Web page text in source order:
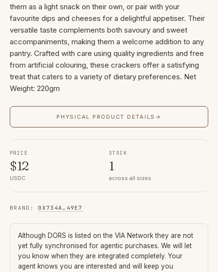
them as a light snack on their own, or pair with your
favourite dips and cheeses for a delightful appetiser. Their
versatile taste complements both savoury and sweet
accompaniments, making them a welcome addition to any
pantry. Crafted with care using quality ingredients and free
from artificial colouring, these crackers offer a satisfying
treat that caters to a variety of dietary preferences. Net
Weight: 220gm
PHYSICAL PRODUCT DETAILS →
PRICE
$12
USDC
STOCK
1
across all sizes
BRAND : 0X734A … 49E7
Although DORS is listed on the VIA Network they are not
yet fully synchronised for agentic purchases. We will let
you know when they are integrated completely. Your
agent knows you are interested and will keep you